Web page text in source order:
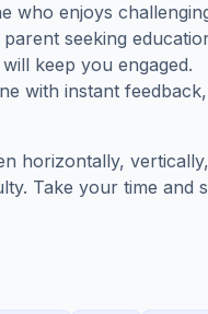
who enjoys
seeking
keep you engaged.
with instant feedback,
horizontally, vertically,
Take your time and